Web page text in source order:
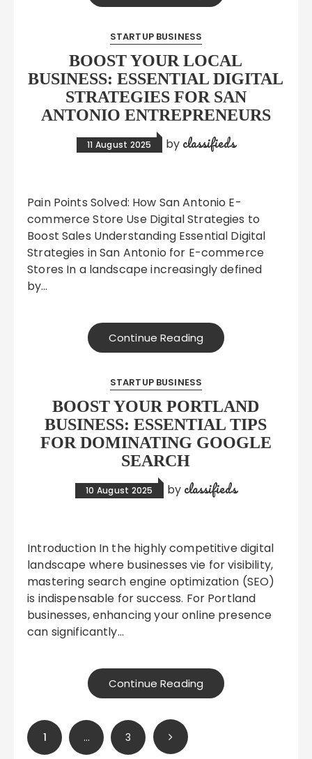
STARTUP BUSINESS
BOOST YOUR LOCAL
BUSINESS: ESSENTIAL DIGITAL
STRATEGIES FOR SAN
ANTONIO ENTREPRENEURS
11 August 2025 by classifieds
Pain Points Solved: How San Antonio E-
commerce Store Use Digital Strategies to
Boost Sales Understanding Essential Digital
Strategies in San Antonio for E-commerce
Stores In a landscape increasingly defined
by…
Continue Reading
STARTUP BUSINESS
BOOST YOUR PORTLAND
BUSINESS: ESSENTIAL TIPS
FOR DOMINATING GOOGLE
SEARCH
10 August 2025 by classifieds
Introduction In the highly competitive digital
landscape where businesses vie for visibility,
mastering search engine optimization (SEO)
is indispensable for success. For Portland
businesses, enhancing your online presence
can significantly…
Continue Reading
Posts
pagination
1 … 3